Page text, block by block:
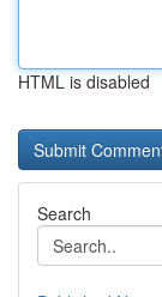
HTML is disabled
Search